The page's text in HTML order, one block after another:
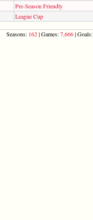
Pre-Season Friendly
League Cup
Seasons: 162| Games:7,666| Goals: